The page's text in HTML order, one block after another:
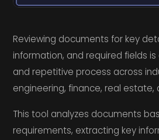
Reviewing documents for key
information, and required fields
and repetitive process across
engineering, finance, real estate,
This tool analyzes documents
requirements, extracting key